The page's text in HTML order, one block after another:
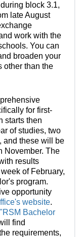
block 3.1,
late August
work with the
You can
broaden your
other than the
for first-
starts then
of studies, two
and these will be
November. The
results
of February,
program.
opportunity
website.
"RSM Bachelor
find
requirements,